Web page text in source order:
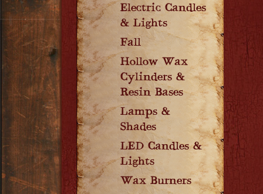
Electric Candles
& Lights
Fall
Hollow Wax
Cylinders &
Resin Bases
Lamps &
Shades
LED Candles &
Lights
Wax Burners